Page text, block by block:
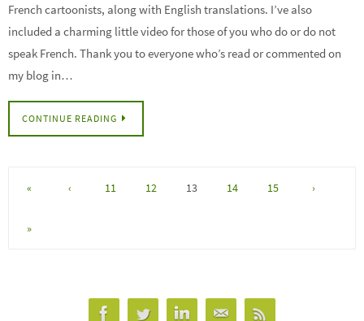
French cartoonists, along with English translations. I’ve also
included a charming little video for those of you who do or do not
speak French. Thank you to everyone who’s read or commented on
my blog in…
CONTINUE READING
« ‹ 11 12 13 14 15 ›
»